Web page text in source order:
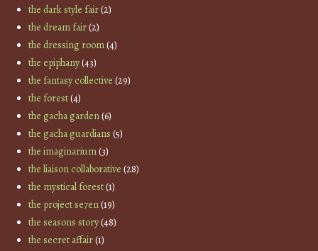
the dark style fair(2)
the dream fair(2)
the dressing room(4)
the epiphany(43)
the fantasy collective (29)
the forest(4)
the gacha garden(6)
the gacha guardians (5)
the imaginarium(3)
the liaison collaborative (28)
the mystical forest(1)
the project se7en(19)
the seasons story(48)
the secret affair(1)